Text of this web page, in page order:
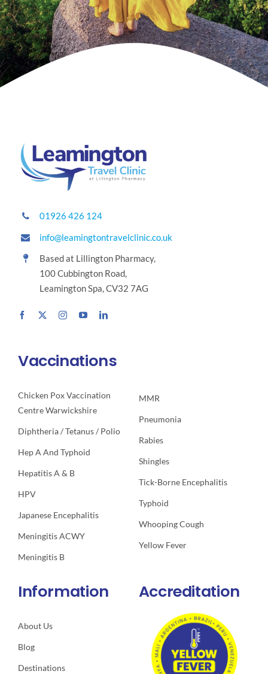
01926 426 124
info@leamingtontravelclinic.co.uk
Based at Lillington Pharmacy,
100 Cubbington Road,
Leamington Spa, CV32 7AG
Vaccinations
Chicken Pox Vaccination
Centre Warwickshire
Diphtheria / Tetanus / Polio
Hep A And Typhoid
Hepatitis A & B
HPV
Japanese Encephalitis
Meningitis ACWY
Meningitis B
MMR
Pneumonia
Rabies
Shingles
Tick-Borne Encephalitis
Typhoid
Whooping Cough
Yellow Fever
Information
About Us
Blog
Destinations
Accreditation